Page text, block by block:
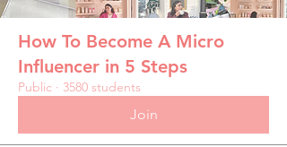
How To Become A Micro
Influencer in 5 Steps
Public · 3580 students
Join